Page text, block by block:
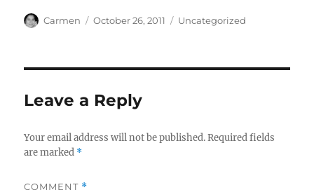
Author
Carmen
Posted
October 26, 2011 Categories
Uncategorized
Leave a Reply
Your email address will not be published. Required fields
are marked *
COMMENT *